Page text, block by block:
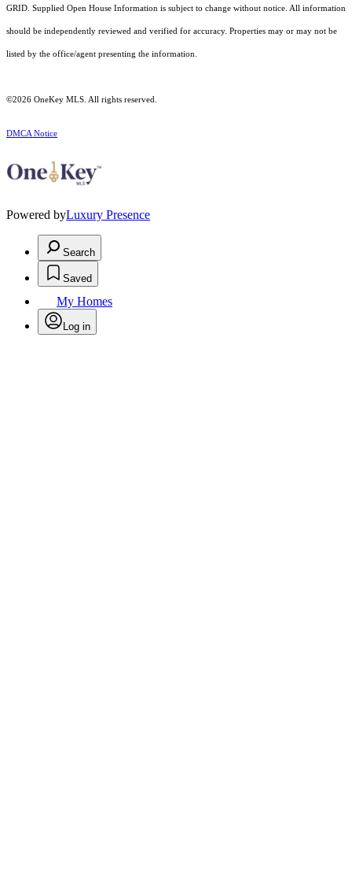
GRID. Supplied Open House Information is subject to change without notice. All information
should be independently reviewed and verified for accuracy. Properties may or may not be
listed by the office/agent presenting the information.
©2026 OneKey MLS . All rights reserved.
DMCA Notice
Powered byLuxury Presence
Search
Saved
My Homes
Log in